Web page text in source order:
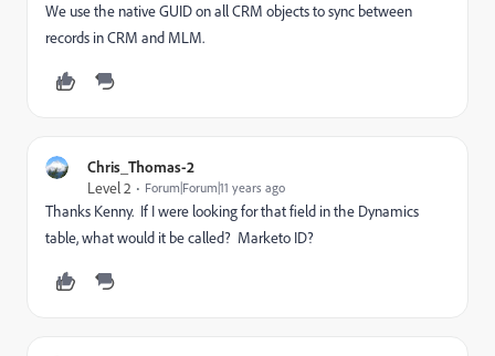
We use the native GUID on all CRM objects to sync between
records in CRM and MLM.
Chris_Thomas-2
Level 2
Forum|Forum|11 years ago
Thanks Kenny. If I were looking for that field in the Dynamics
table, what would it be called? Marketo ID?